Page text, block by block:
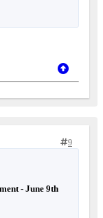
9
- June 9th